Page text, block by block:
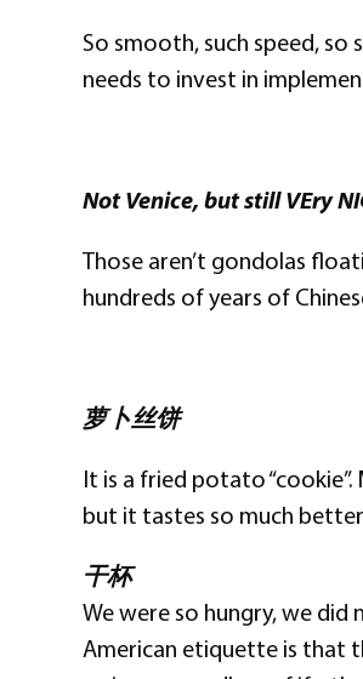
So smooth, such speed,
needs to invest in
Not Venice, but still VEry
Those aren’t gondolas
hundreds of years of
萝卜丝饼
It is a fried potato
but it tastes so much
干杯
We were so hungry, we
American etiquette is that